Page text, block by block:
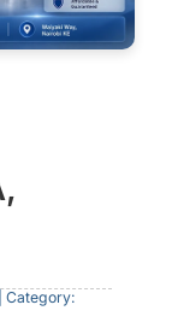
| Category: